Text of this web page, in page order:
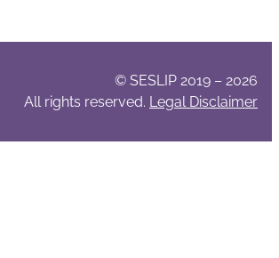
© SESLIP 2019 – 2026
All rights reserved. Legal Disclaimer